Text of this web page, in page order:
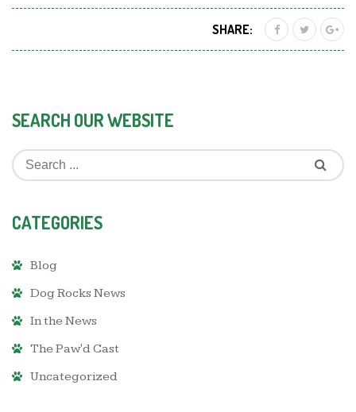
SHARE:
SEARCH OUR WEBSITE
CATEGORIES
Blog
Dog Rocks News
In the News
The Paw'd Cast
Uncategorized